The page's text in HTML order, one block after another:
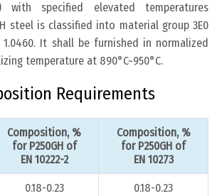
with specified elevated temperatures
steel is classified into material group 3E0
It shall be furnished in normalized
temperature at 890°C~950°C.
Requirements
Composition, %
for P250GH of
EN 10222-2
Composition, %
for P250GH of
EN 10273
0.18-0.23 0.18-0.23